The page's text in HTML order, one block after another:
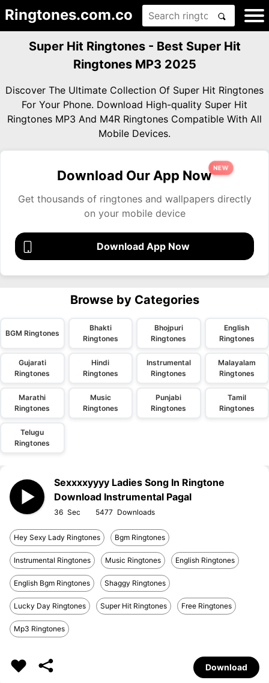
Ringtones.com.co
Super Hit Ringtones - Best Super Hit
Ringtones MP3 2025
Discover The Ultimate Collection Of Super Hit Ringtones
For Your Phone. Download High-quality Super Hit
Ringtones MP3 And M4R Ringtones Compatible With All
Mobile Devices.
Download Our App Now
NEW
Get thousands of ringtones and wallpapers directly
on your mobile device
Download App Now
Browse by Categories
BGM Ringtones
Bhakti
Ringtones
Bhojpuri
Ringtones
English
Ringtones
Gujarati
Ringtones
Hindi
Ringtones
Instrumental
Ringtones
Malayalam
Ringtones
Marathi
Ringtones
Music
Ringtones
Punjabi
Ringtones
Tamil
Ringtones
Telugu
Ringtones
Sexxxxyyyy Ladies Song In Ringtone
Download Instrumental Pagal
36 5477
Hey Sexy Lady Ringtones Bgm Ringtones
Instrumental Ringtones Music Ringtones English Ringtones
English Bgm Ringtones Shaggy Ringtones
Lucky Day Ringtones Super Hit Ringtones Free Ringtones
Mp3 Ringtones
Download